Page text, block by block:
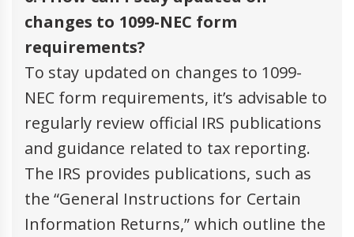
changes to 1099-NEC form
requirements?
To stay updated on changes to 1099-
NEC form requirements, it’s advisable to
regularly review official IRS publications
and guidance related to tax reporting.
The IRS provides publications, such as
the “General Instructions for Certain
Information Returns,” which outline the